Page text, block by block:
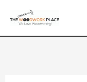
content